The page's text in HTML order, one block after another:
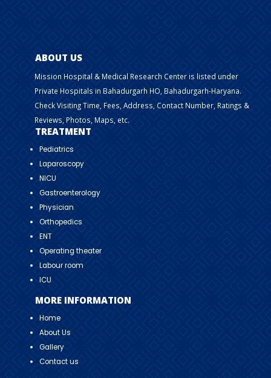
ABOUT US
Mission Hospital & Medical Research Center is listed under
Private Hospitals in Bahadurgarh HO, Bahadurgarh-Haryana.
Check Visiting Time, Fees, Address, Contact Number, Ratings &
Reviews, Photos, Maps, etc.
TREATMENT
Pediatrics
Laparoscopy
NICU
Gastroenterology
Physician
Orthopedics
ENT
Operating theater
Labour room
ICU
MORE INFORMATION
Home
About Us
Gallery
Contact us